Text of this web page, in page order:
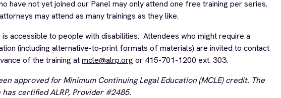
have not yet joined our Panel may only attend one free training per series.
may attend as many trainings as they like.
is accessible to people with disabilities. Attendees who might require a
(including alternative-to-print formats of materials) are invited to contact
of the training atmcle@alrp.orgor 415-701-1200 ext. 303.
approved for Minimum Continuing Legal Education (MCLE) credit. The
has certifiedALRP, Provider #2485.